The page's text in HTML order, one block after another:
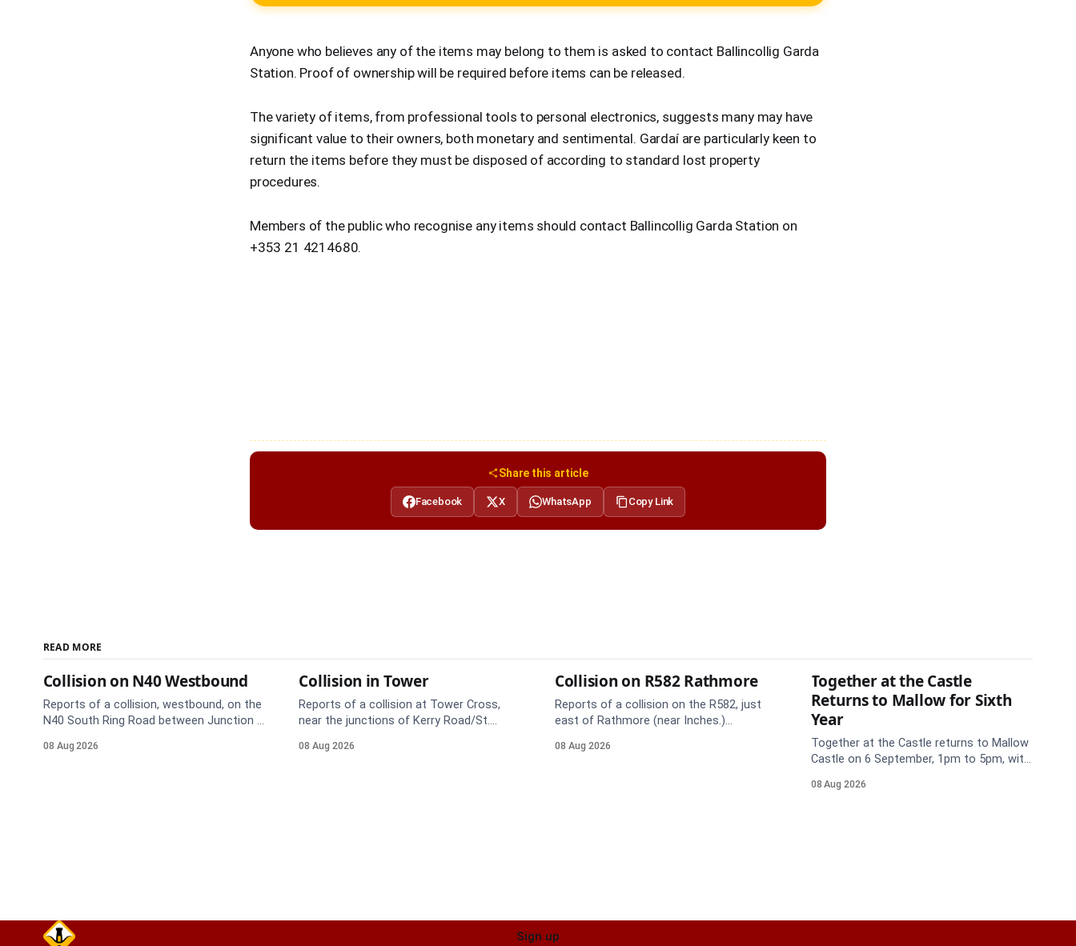
Anyone who believes any of the items may belong to them is asked to contact Ballincollig Garda
Station. Proof of ownership will be required before items can be released.
The variety of items, from professional tools to personal electronics, suggests many may have
significant value to their owners, both monetary and sentimental. Gardaí are particularly keen to
return the items before they must be disposed of according to standard lost property
procedures.
Members of the public who recognise any items should contact Ballincollig Garda Station on
+353 21 4214680.
Share this article
Facebook X WhatsApp Copy Link
READ MORE
Collision on N40 Westbound
Reports of a collision, westbound, on the
N40 South Ring Road between Junction 5
near the on-slip from Pouladuff
08 Aug 2026
Collision in Tower
Reports of a collision at Tower Cross,
near the junctions of Kerry Road/St.
route. Take care on approach.
08 Aug 2026
Collision on R582 Rathmore
Reports of a collision on the R582, just
east of Rathmore (near Inches.)
care on approach.
08 Aug 2026
Together at the Castle
Returns to Mallow for Sixth
Year
Together at the Castle returns to Mallow
Castle on 6 September, 1pm to 5pm, with
supports for all the family.
08 Aug 2026
Sign up